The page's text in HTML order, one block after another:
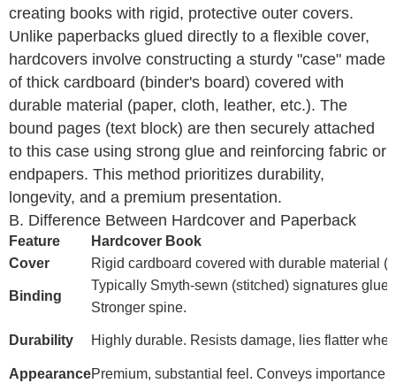
creating books with rigid, protective outer covers.
Unlike paperbacks glued directly to a flexible cover,
hardcovers involve constructing a sturdy "case" made
of thick cardboard (binder's board) covered with
durable material (paper, cloth, leather, etc.). The
bound pages (text block) are then securely attached
to this case using strong glue and reinforcing fabric or
endpapers. This method prioritizes durability,
longevity, and a premium presentation.
B. Difference Between Hardcover and Paperback
Feature
Hardcover Book
Cover
Rigid cardboard covered with durable material
Binding
Typically Smyth-sewn (stitched) signatures
Stronger spine.
Durability Highly durable. Resists damage, lies flatter
AppearancePremium, substantial feel. Conveys importance